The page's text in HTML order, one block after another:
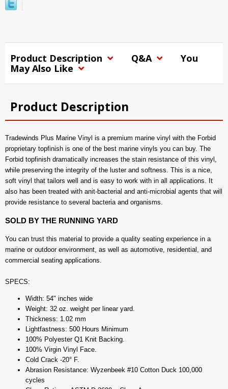
Product Description Q&A
You
May Also Like
Product Description
Tradewinds Plus Marine Vinyl is a premium marine vinyl with the Forbid
proprietary topfinish is one of the best marine vinyls you can buy. The
Forbid topfinish dramatically increases the stain resistance of this vinyl,
while preserving the integrity of the luster and softness. This is a nice,
soft vinyl that tailors well and is easy to work with in all applications. It
also has been treated with anit-bacterial and anti-microbial agents that will
provide resistance to several bacteria and organisms.
SOLD BY THE RUNNING YARD
You can trust this material to provide a quality seating experience in a
marine or outdoor environment, as well as automotive, residential, and
commercial seating applications.
SPECS:
Width: 54" inches wide
Weight: 32 oz. weight per linear yard.
Thickness: 1.02 mm
Lightfastness: 500 Hours Minimum
100% Polyester Q1 Knit Backing.
100% Virgin Vinyl Face.
Cold Crack -20° F.
Abrasion Resistance: Wyzenbeek #10 Cotton Duck 100,000
cycles